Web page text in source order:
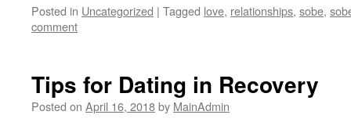
Posted in Uncategorized | Tagged love, relationships, sobe,
comment
Tips for Dating in Recovery
Posted on April 16, 2018by MainAdmin